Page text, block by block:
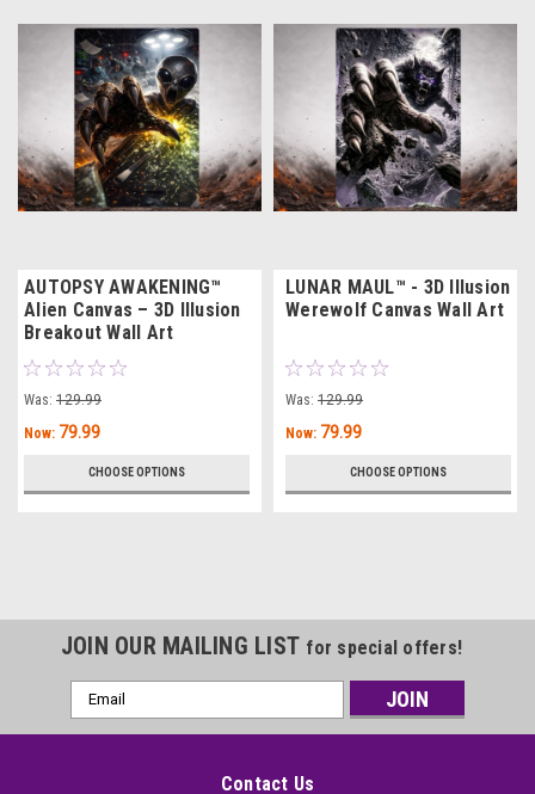
AUTOPSY AWAKENING™
Alien Canvas – 3D Illusion
Breakout Wall Art
Was: 129.99
Now: 79.99
CHOOSE OPTIONS
LUNAR MAUL™ - 3D Illusion
Werewolf Canvas Wall Art
Was: 129.99
Now: 79.99
CHOOSE OPTIONS
JOIN OUR MAILING LIST for special offers!
Email
Address
Contact Us